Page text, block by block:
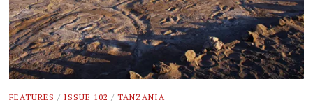
FEATURES / ISSUE 102 / TANZANIA